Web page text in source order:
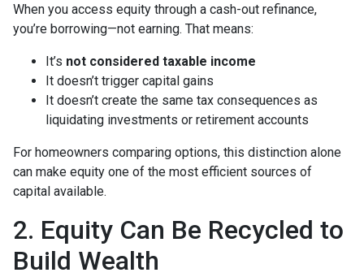
When you access equity through a cash-out refinance,
you’re borrowing—not earning. That means:
It’s not considered taxable income
It doesn’t trigger capital gains
It doesn’t create the same tax consequences as
liquidating investments or retirement accounts
For homeowners comparing options, this distinction alone
can make equity one of the most efficient sources of
capital available.
2. Equity Can Be Recycled to
Build Wealth